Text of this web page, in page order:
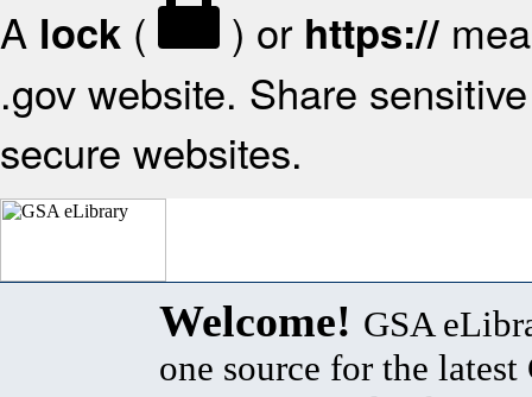
A lock ( ) or https://
.gov website. Share
secure websites.
Welcome! GSA
one source for the latest